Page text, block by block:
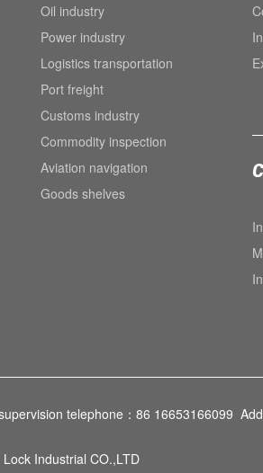
Oil industry
Power industry
Logistics transportation
Port freight
Customs industry
Commodity inspection
Aviation navigation
Goods shelves
telephone：86 16653166099
Industrial CO.,LTD